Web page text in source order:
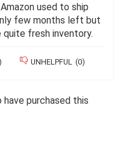
used to ship
few months left but
quite fresh inventory.
UNHELPFUL (0)
purchased this